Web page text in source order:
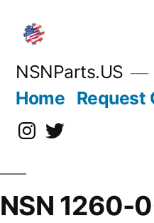
content
NSNParts.US
Home Request
Instagram
X
NSN 1260-